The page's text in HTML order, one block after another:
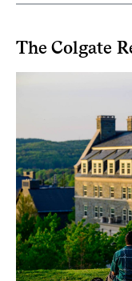
The Colgate